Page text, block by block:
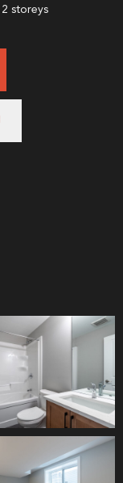
2 storeys